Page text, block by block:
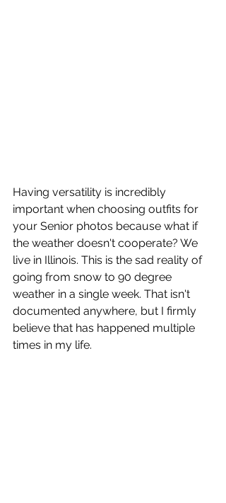
Having versatility is incredibly
important when choosing outfits for
your Senior photos because what if
the weather doesn't cooperate? We
live in Illinois. This is the sad reality of
going from snow to 90 degree
weather in a single week. That isn't
documented anywhere, but I firmly
believe that has happened multiple
times in my life.